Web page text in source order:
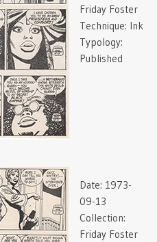
Friday Foster
Technique: Ink
Typology:
Published
Date: 1973-
09-13
Collection:
Friday Foster